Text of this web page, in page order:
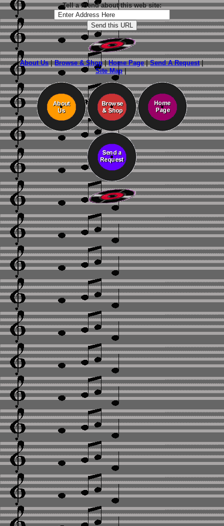
Tell a friend about this web site:
About Us|Browse & Shop|Home Page|Send A Request|
Site Map|